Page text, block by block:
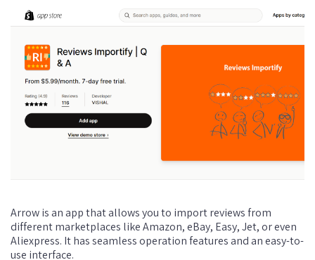
Arrow is an app that allows you to import reviews from
different marketplaces like Amazon, eBay, Easy, Jet, or even
Aliexpress. It has seamless operation features and an easy-to-
use interface.